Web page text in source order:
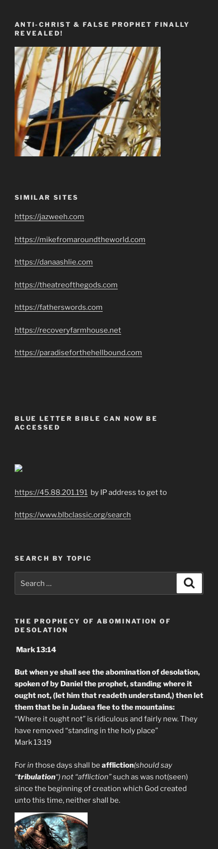
ANTI-CHRIST & FALSE PROPHET FINALLY
REVEALED!
SIMILAR SITES
https://jazweeh.com
https://mikefromaroundtheworld.com
https://danaashlie.com
https://theatreofthegods.com
https://fatherswords.com
https://recoveryfarmhouse.net
https://paradiseforthehellbound.com
BLUE LETTER BIBLE CAN NOW BE
ACCESSED
https://45.88.201.191 by IP address to get to
https://www.blbclassic.org/search
SEARCH BY TOPIC
for:
THE PROPHECY OF ABOMINATION OF
DESOLATION
Mark 13:14
But when ye shall see the abomination of desolation,
spoken of by Daniel the prophet, standing where it
ought not, (let him that readeth understand,) then let
them that be in Judaea flee to the mountains:
“Where it ought not” is ridiculous and fairly new. They
have removed “standing in the holy place”
Mark 13:19
Forin those days shall be affliction(should say
“tribulation“) not “affliction”such as was not(seen)
since the beginning of creation which God created
unto this time, neither shall be.